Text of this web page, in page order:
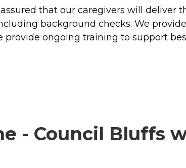
that our caregivers will deliver
background checks. We
ongoing training to support
- Council Bluffs